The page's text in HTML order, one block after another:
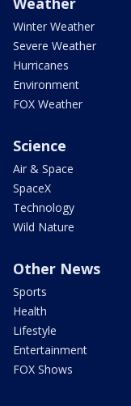
Winter Weather
Severe Weather
Hurricanes
Environment
FOX Weather
Science
Air & Space
SpaceX
Technology
Wild Nature
Other News
Sports
Health
Lifestyle
Entertainment
FOX Shows